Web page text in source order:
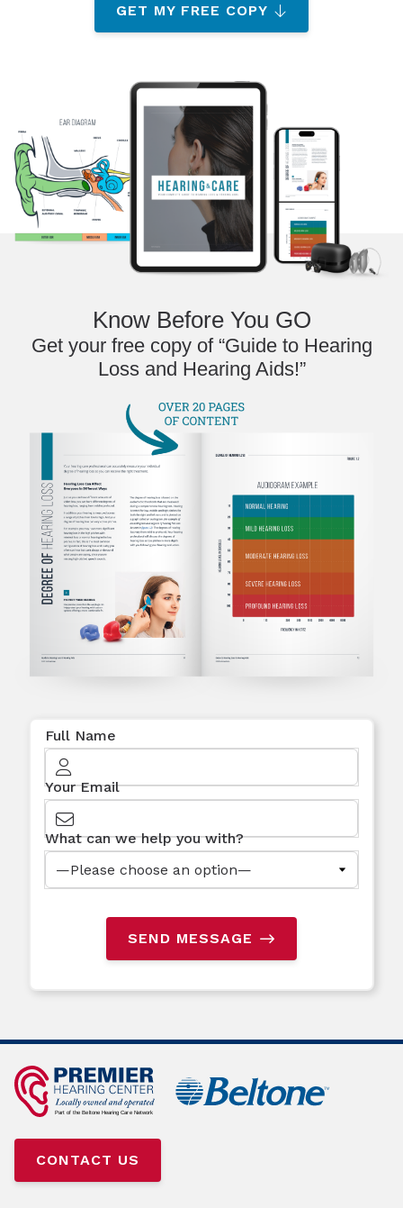
GET MY FREE COPY
Know Before You GO
Get your free copy of “Guide to Hearing
Loss and Hearing Aids!”
Full Name
Your Email
What can we help you with?
SEND MESSAGE
CONTACT US